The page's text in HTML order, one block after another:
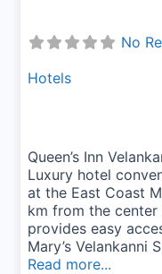
No
Hotels
Queen’s Inn
Luxury hotel
at the East Coast
km from the
provides easy
Mary’s Velankanni
Read more...